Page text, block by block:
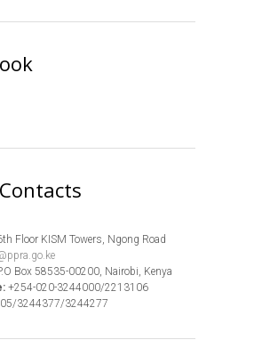
Floor KISM Towers, Ngong Road
Box 58535-00200, Nairobi, Kenya
+254-020-3244000/2213106
3244377/3244277